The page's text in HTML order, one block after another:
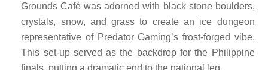
Grounds Café was adorned with black stone boulders,
crystals, snow, and grass to create an ice dungeon
representative of Predator Gaming’s frost-forged vibe.
This set-up served as the backdrop for the Philippine
finals, putting a dramatic end to the national leg.